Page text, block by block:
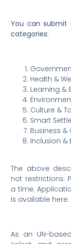
You can
categories:
Health &
Learning &
Culture &
Smart
Business
Inclusion &
The above
not restrictions.
a time.
is available here:
As an UN-